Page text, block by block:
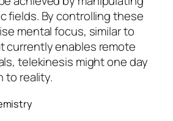
fields. By controlling these
mental focus, similar to
currently enables remote
telekinesis might one day
to reality.